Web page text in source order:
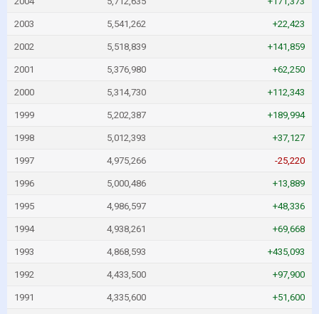
2003 5,541,262 +22,423
2002 5,518,839 +141,859
2001 5,376,980 +62,250
2000 5,314,730 +112,343
1999 5,202,387 +189,994
1998 5,012,393 +37,127
1997 4,975,266 -25,220
1996 5,000,486 +13,889
1995 4,986,597 +48,336
1994 4,938,261 +69,668
1993 4,868,593 +435,093
1992 4,433,500 +97,900
1991 4,335,600 +51,600